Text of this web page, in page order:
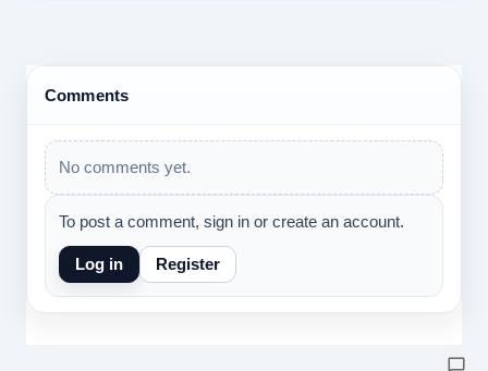
Comments
No comments yet.
To post a comment, sign in or create an account.
Log in Register